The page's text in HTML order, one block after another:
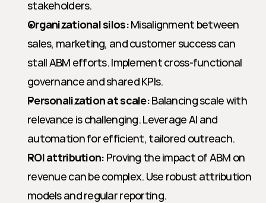
stakeholders.
Organizational silos: Misalignment between
sales, marketing, and customer success can
stall ABM efforts. Implement cross-functional
governance and shared KPIs.
Personalization at scale: Balancing scale with
relevance is challenging. Leverage AI and
automation for efficient, tailored outreach.
ROI attribution: Proving the impact of ABM on
revenue can be complex. Use robust attribution
models and regular reporting.